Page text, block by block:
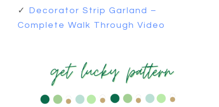
✓
Decorator Strip Garland –
Complete Walk Through Video